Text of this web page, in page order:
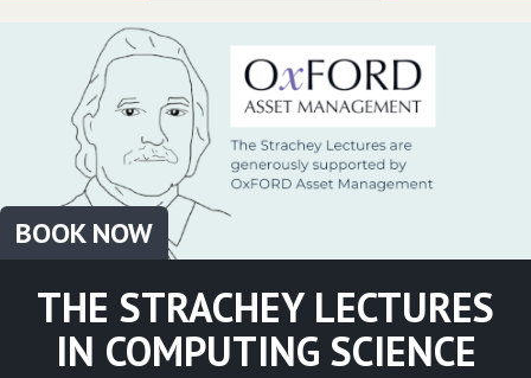
BOOK NOW
THE STRACHEY LECTURES
IN COMPUTING SCIENCE